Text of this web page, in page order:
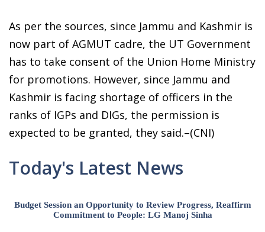
As per the sources, since Jammu and Kashmir is
now part of AGMUT cadre, the UT Government
has to take consent of the Union Home Ministry
for promotions. However, since Jammu and
Kashmir is facing shortage of officers in the
ranks of IGPs and DIGs, the permission is
expected to be granted, they said.–(CNI)
Today's Latest News
Budget Session an Opportunity to Review Progress, Reaffirm
Commitment to People: LG Manoj Sinha